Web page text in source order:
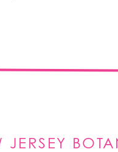
JERSEY